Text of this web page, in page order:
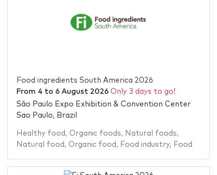
Food ingredients South America 2026
From 4 to 6 August 2026 Only 3 days to go!
São Paulo Expo Exhibition & Convention Center
Sao Paulo, Brazil
Healthy food , Organic foods, Natural foods,
Natural food , Organic food , Food industry, Food